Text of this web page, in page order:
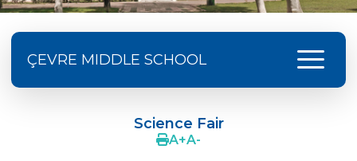
ÇEVRE MIDDLE SCHOOL menu
4Cs In Education With Assoc. Prof. Coşkun
Science Fair
A+A-